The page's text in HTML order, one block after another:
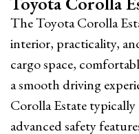
The Toyota Corolla
interior, practicality,
cargo space,
a smooth driving
Corolla Estate
advanced safety